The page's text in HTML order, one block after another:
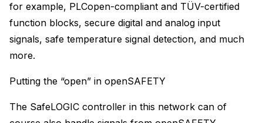
for example, PLCopen-compliant and TÜV-certified
function blocks, secure digital and analog input
signals, safe temperature signal detection, and much
more.
Putting the “open” in openSAFETY
The SafeLOGIC controller in this network can of